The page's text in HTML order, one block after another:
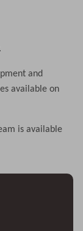
and
available on
is available